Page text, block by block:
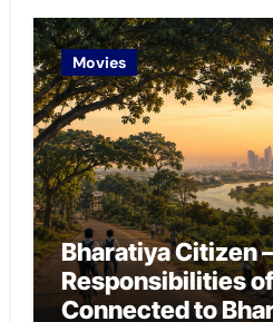
Movies
Bharatiya Citizen
Responsibilities
Connected to